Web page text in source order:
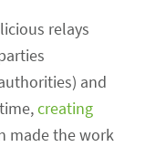
relays
and
creating
made the work